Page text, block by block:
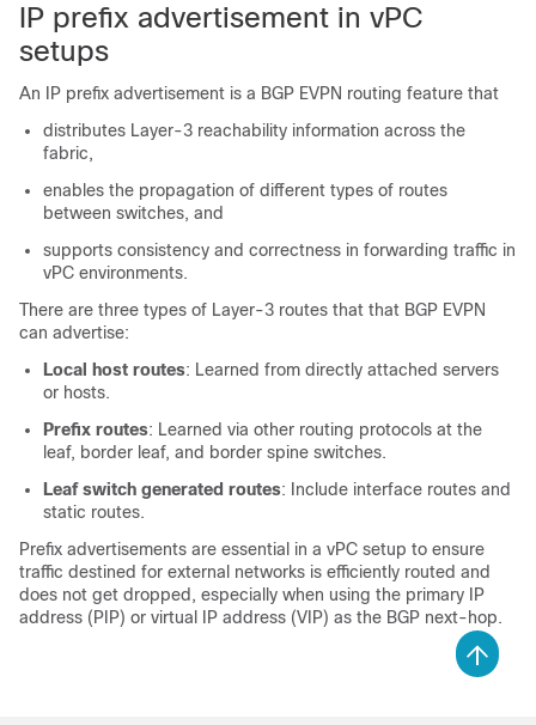
IP prefix advertisement in vPC
setups
An IP prefix advertisement is a BGP EVPN routing feature that
distributes Layer-3 reachability information across the
fabric,
enables the propagation of different types of routes
between switches, and
supports consistency and correctness in forwarding traffic in
vPC environments.
There are three types of Layer-3 routes that that BGP EVPN
can advertise:
Local host routes: Learned from directly attached servers
or hosts.
Prefix routes: Learned via other routing protocols at the
leaf, border leaf, and border spine switches.
Leaf switch generated routes: Include interface routes and
static routes.
Prefix advertisements are essential in a vPC setup to ensure
traffic destined for external networks is efficiently routed and
does not get dropped, especially when using the primary IP
address (PIP) or virtual IP address (VIP) as the BGP next-hop.